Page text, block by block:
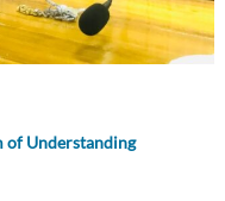
of Understanding